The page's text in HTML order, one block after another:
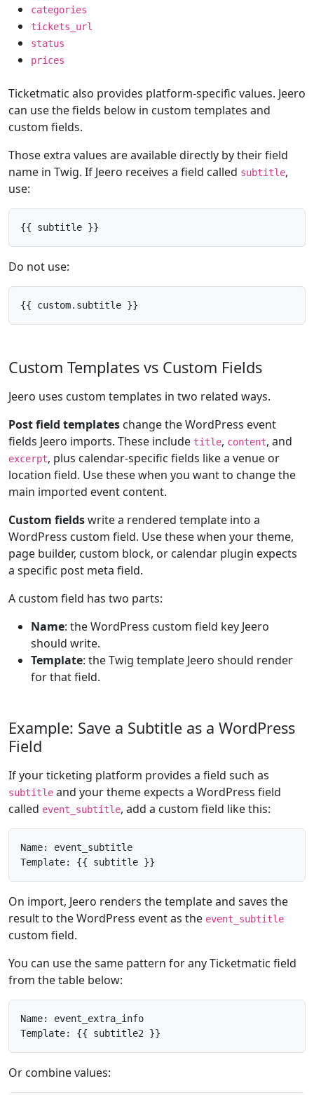
categories
tickets_url
status
prices
Ticketmatic also provides platform-specific values. Jeero
can use the fields below in custom templates and
custom fields.
Those extra values are available directly by their field
name in Twig. If Jeero receives a field called subtitle,
use:
{{ subtitle }}
Do not use:
{{ custom.subtitle }}
Custom Templates vs Custom Fields
Jeero uses custom templates in two related ways.
Post field templates change the WordPress event
fields Jeero imports. These include title, content, and
excerpt, plus calendar-specific fields like a venue or
location field. Use these when you want to change the
main imported event content.
Custom fieldswrite a rendered template into a
WordPress custom field. Use these when your theme,
page builder, custom block, or calendar plugin expects
a specific post meta field.
A custom field has two parts:
Name: the WordPress custom field key Jeero
should write.
Template: the Twig template Jeero should render
for that field.
Example: Save a Subtitle as a WordPress
Field
If your ticketing platform provides a field such as
subtitle and your theme expects a WordPress field
called event_subtitle, add a custom field like this:
Name: event_subtitle
Template: {{ subtitle }}
On import, Jeero renders the template and saves the
result to the WordPress event as the event_subtitle
custom field.
You can use the same pattern for any Ticketmatic field
from the table below:
Name: event_extra_info
Template: {{ subtitle2 }}
Or combine values: